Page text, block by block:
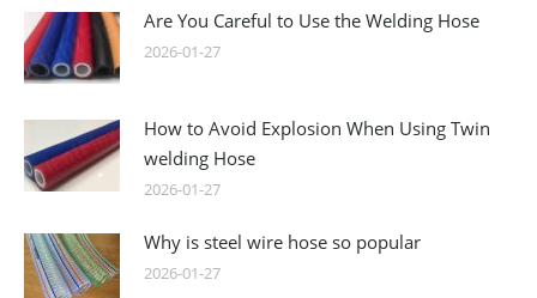
Are You Careful to Use the Welding Hose
2026-01-27
How to Avoid Explosion When Using Twin
welding Hose
2026-01-27
Why is steel wire hose so popular
2026-01-27